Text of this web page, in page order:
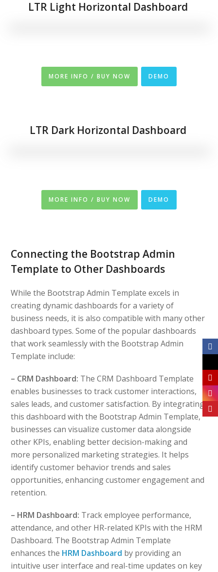
LTR Light Horizontal Dashboard
MORE INFO / BUY NOW DEMO
LTR Dark Horizontal Dashboard
MORE INFO / BUY NOW DEMO
Connecting the Bootstrap Admin
Template to Other Dashboards
While the Bootstrap Admin Template excels in
creating dynamic dashboards for a variety of
business needs, it is also compatible with many other
dashboard types. Some of the popular dashboards
that work seamlessly with the Bootstrap Admin
Template include:
– CRM Dashboard: The CRM Dashboard Template
enables businesses to track customer interactions,
sales leads, and customer satisfaction. By integrating
this dashboard with the Bootstrap Admin Template,
businesses can visualize customer data alongside
other KPIs, enabling better decision-making and
more personalized marketing strategies. It helps
identify customer behavior trends and sales
opportunities, enhancing customer engagement and
retention.
– HRM Dashboard: Track employee performance,
attendance, and other HR-related KPIs with the HRM
Dashboard. The Bootstrap Admin Template
enhances the HRM Dashboard by providing an
intuitive user interface and real-time updates on key